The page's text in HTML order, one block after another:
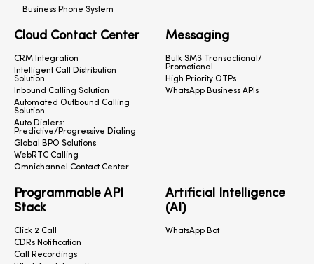
Business Phone System
Cloud Contact Center
CRM Integration
Intelligent Call Distribution
Solution
Inbound Calling Solution
Automated Outbound Calling
Solution
Auto Dialers:
Predictive/Progressive Dialing
Global BPO Solutions
WebRTC Calling
Omnichannel Contact Center
Messaging
Bulk SMS Transactional/
Promotional
High Priority OTPs
WhatsApp Business APIs
Programmable API
Stack
Click 2 Call
CDRs Notification
Call Recordings
Artificial Intelligence
(AI)
WhatsApp Bot